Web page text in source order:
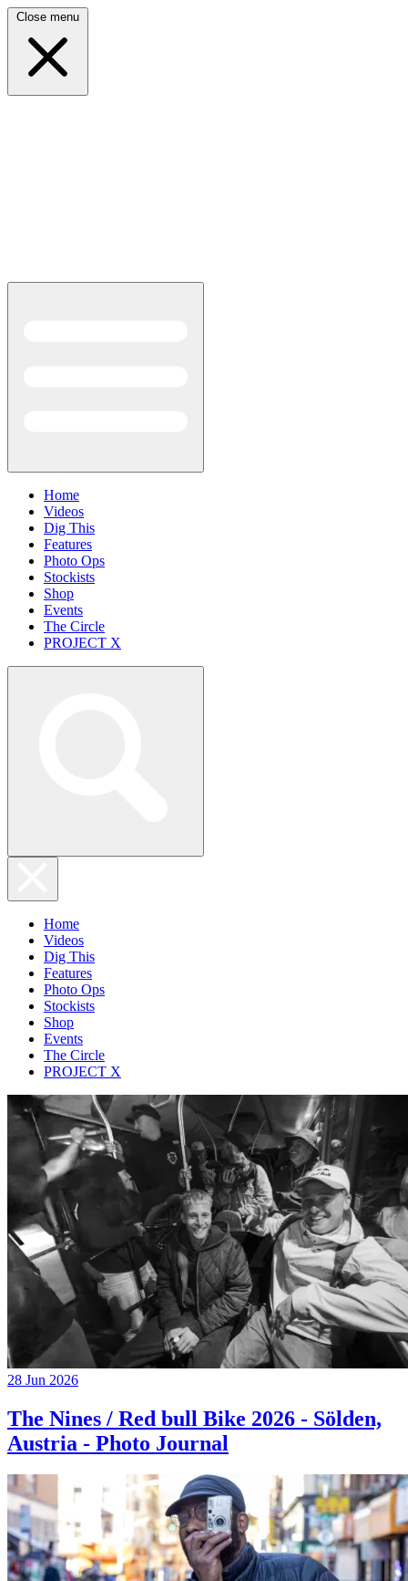
Close menu
Home
Videos
Dig This
Features
Photo Ops
Stockists
Shop
Events
The Circle
PROJECT X
Home
Videos
Dig This
Features
Photo Ops
Stockists
Shop
Events
The Circle
PROJECT X
28 Jun 2026
The Nines / Red bull Bike 2026 - Sölden,
Austria - Photo Journal